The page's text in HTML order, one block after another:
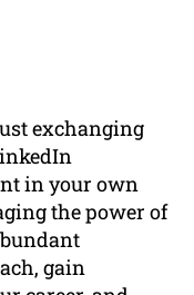
exchanging
in your own
the power of
gain